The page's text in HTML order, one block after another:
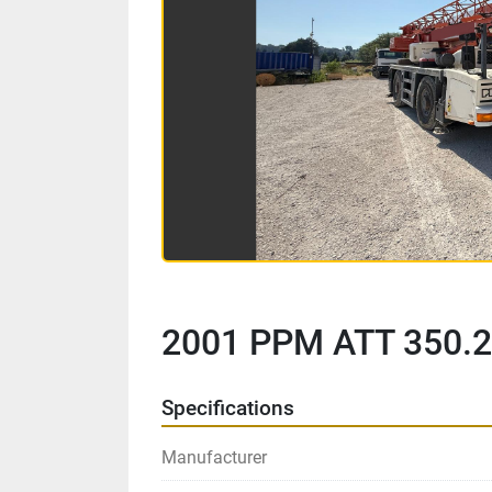
2001 PPM ATT 350.2
Specifications
Manufacturer